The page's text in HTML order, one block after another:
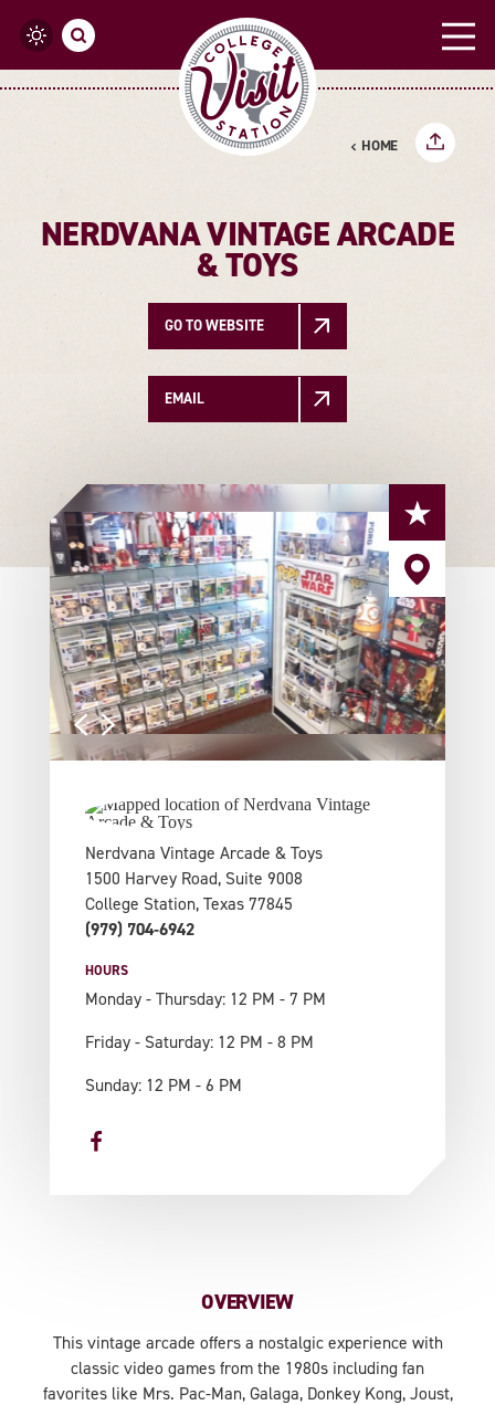
Skip to content
HOME
NERDVANA VINTAGE ARCADE
& TOYS
GO TO WEBSITE
EMAIL
Nerdvana Vintage Arcade & Toys
1500 Harvey Road, Suite 9008
College Station, Texas 77845
(979) 704-6942
HOURS
Monday - Thursday: 12 PM - 7 PM
Friday - Saturday: 12 PM - 8 PM
Sunday: 12 PM - 6 PM
OVERVIEW
This vintage arcade offers a nostalgic experience with
classic video games from the 1980s including fan
favorites like Mrs. Pac-Man, Galaga, Donkey Kong, Joust,